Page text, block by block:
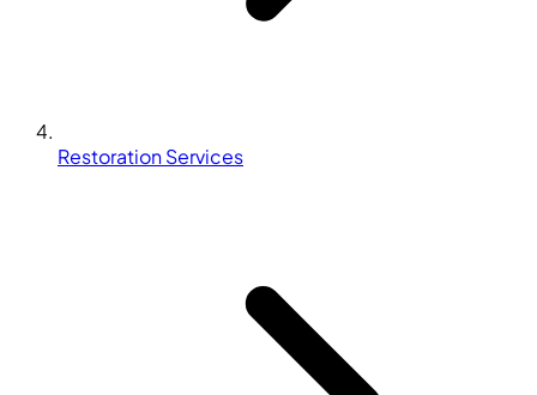
Restoration Services